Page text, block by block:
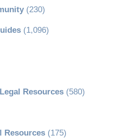
(230)
(1,096)
Resources(580)
Resources(175)